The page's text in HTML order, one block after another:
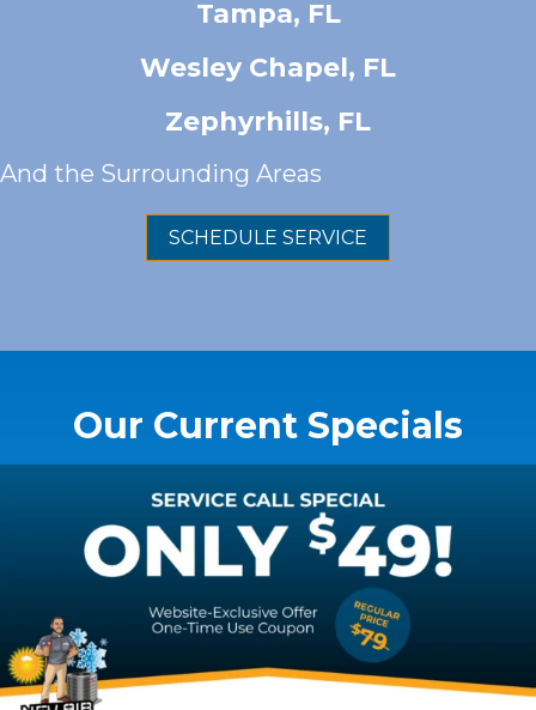
Tampa, FL
Wesley Chapel, FL
Zephyrhills, FL
And the Surrounding Areas
SCHEDULE SERVICE
Our Current Specials